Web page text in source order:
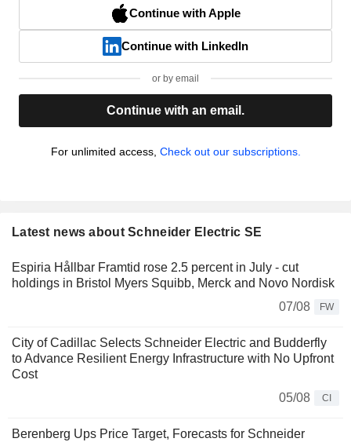
Continue with Apple
Continue with LinkedIn
or by email
Continue with an email.
For unlimited access, Check out our subscriptions.
Latest news about Schneider Electric SE
Espiria Hållbar Framtid rose 2.5 percent in July - cut
holdings in Bristol Myers Squibb, Merck and Novo Nordisk
07/08
FW
City of Cadillac Selects Schneider Electric and Budderfly
to Advance Resilient Energy Infrastructure with No Upfront
Cost
05/08
CI
Berenberg Ups Price Target, Forecasts for Schneider